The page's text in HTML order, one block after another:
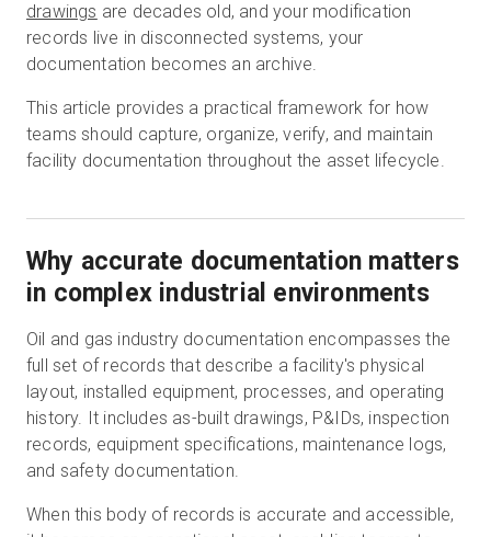
drawings are decades old, and your modification
records live in disconnected systems, your
documentation becomes an archive.
This article provides a practical framework for how
teams should capture, organize, verify, and maintain
facility documentation throughout the asset lifecycle.
Why accurate documentation matters
in complex industrial environments
Oil and gas industry documentation encompasses the
full set of records that describe a facility's physical
layout, installed equipment, processes, and operating
history. It includes as-built drawings, P&IDs, inspection
records, equipment specifications, maintenance logs,
and safety documentation.
When this body of records is accurate and accessible,